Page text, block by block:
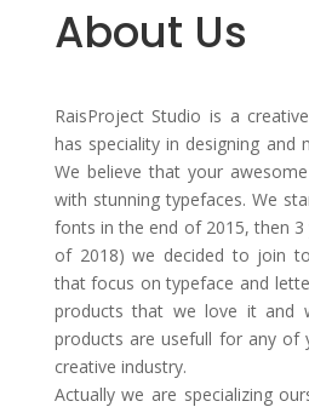
About Us
RaisProject Studio is a
has speciality in designing and
We believe that your
with stunning typefaces. We
fonts in the end of 2015, then 3
of 2018) we decided to join
that focus on typeface and
products that we love it
products are usefull for any of
creative industry.
Actually we are specializing